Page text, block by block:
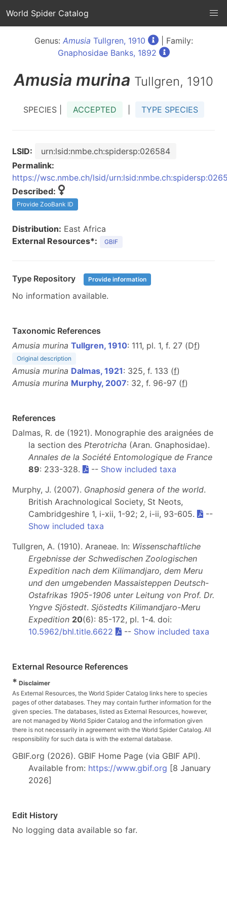
World Spider Catalog
Genus: Amusia Tullgren, 1910
| Family:
Gnaphosidae Banks, 1892
Amusia murina Tullgren, 1910
SPECIES | ACCEPTED TYPE SPECIES
LSID:
urn:lsid:nmbe.ch:spidersp:026584
Permalink:
https://wsc.nmbe.ch/lsid/
Described:
Provide ZooBank ID
Distribution: East Africa
External Resources*:
GBIF
Type Repository Provide information
No information available.
Taxonomic References
Amusia murina Tullgren, 1910: 111, pl. 1, f. 27 (Df)
Original description
Amusia murina Dalmas, 1921: 325, f. 133 (f)
Amusia murina Murphy, 2007: 32, f. 96-97 (f)
References
Dalmas, R. de (1921). Monographie des araignées de
la section des Pterotricha (Aran. Gnaphosidae).
Annales de la Société Entomologique de France
89: 233-328. -- Show included taxa
Murphy, J. (2007). Gnaphosid genera of the world.
British Arachnological Society, St Neots,
Cambridgeshire 1, i-xii, 1-92; 2, i-ii, 93-605.
--
Show included taxa
Tullgren, A. (1910). Araneae. In: Wissenschaftliche
Ergebnisse der Schwedischen Zoologischen
Expedition nach dem Kilimandjaro, dem Meru
und den umgebenden Massaisteppen Deutsch-
Ostafrikas 1905-1906 unter Leitung von Prof. Dr.
Yngve Sjöstedt. Sjöstedts Kilimandjaro-Meru
Expedition 20(6): 85-172, pl. 1-4. doi:
10.5962/bhl.title.6622
-- Show included taxa
External Resource References
* Disclaimer
As External Resources, the World Spider Catalog links here to species
pages of other databases. They may contain further information for the
given species. The databases, listed as External Resources, however,
are not managed by World Spider Catalog and the information given
there is not necessarily in agreement with the World Spider Catalog. All
responsibility for such data is with the external database.
GBIF.org (2026). GBIF Home Page (via GBIF API).
Available from: https://www.gbif.org [8 January
2026]
Edit History
No logging data available so far.